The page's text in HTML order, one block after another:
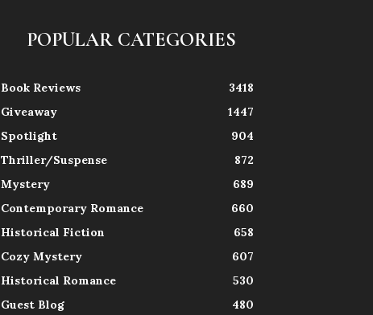
POPULAR CATEGORIES
Book Reviews
3418
Giveaway
1447
Spotlight
904
Thriller/Suspense
872
Mystery
689
Contemporary Romance
660
Historical Fiction
658
Cozy Mystery
607
Historical Romance
530
Guest Blog
480